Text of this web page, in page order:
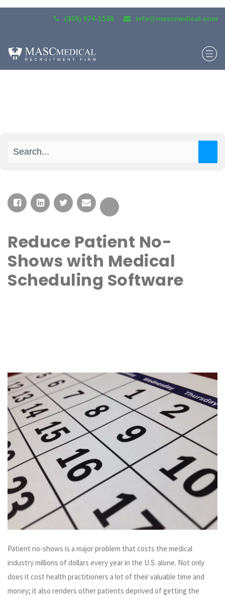
(305) 974-1538 info@mascmedical.com
Reduce Patient No-
Shows with Medical
Scheduling Software
Patient no-shows is a major problem that costs the medical
industry millions of dollars every year in the U.S. alone. Not only
does it cost health practitioners a lot of their valuable time and
money; it also renders other patients deprived of getting the